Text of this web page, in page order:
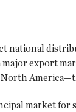
national
export
market